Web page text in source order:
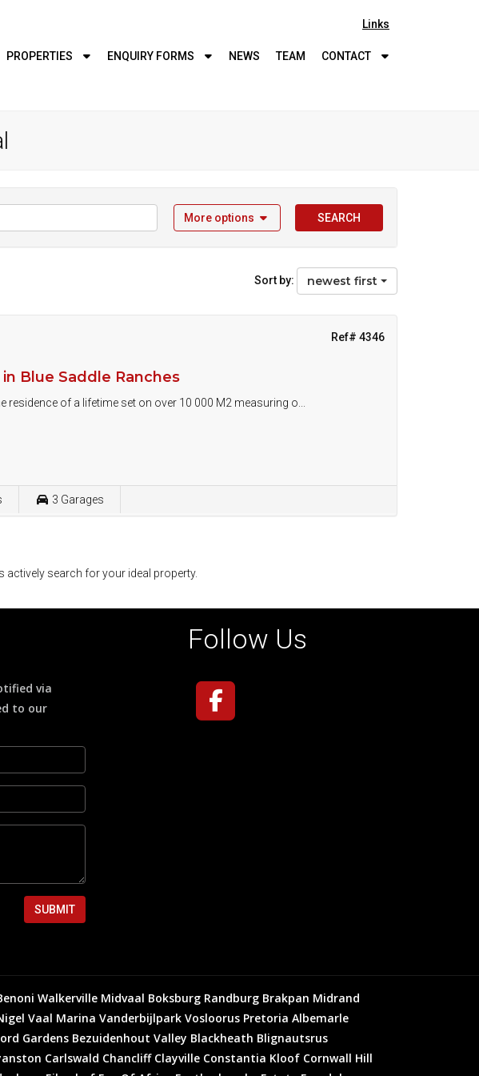
Links
PROPERTIES ENQUIRY FORMS NEWS TEAM CONTACT
More options SEARCH
Sort by: newest first
Ref# 4346
Blue Saddle Ranches
of a lifetime set on over 10 000 M2 measuring o...
3 Garages
actively search for your ideal property.
via
to our
SUBMIT
Follow Us
Walkerville Midvaal Boksburg Randburg Brakpan Midrand
Vaal Marina Vanderbijlpark Vosloorus Pretoria Albemarle
Gardens Bezuidenhout Valley Blackheath Blignautsrus
Carlswald Chancliff Clayville Constantia Kloof Cornwall Hill